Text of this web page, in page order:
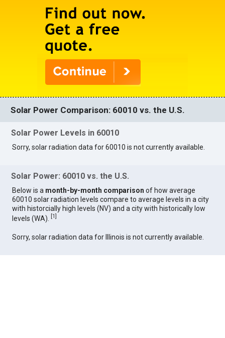
Solar Power Comparison: 60010 vs. the U.S.
Solar Power Levels in 60010
Sorry, solar radiation data for 60010 is not currently available.
Solar Power: 60010 vs. the U.S.
Below is a month-by-month comparison of how average
60010 solar radiation levels compare to average levels in a city
with historcially high levels (NV) and a city with historically low
levels (WA).
[1]
Sorry, solar radiation data for Illinois is not currently available.